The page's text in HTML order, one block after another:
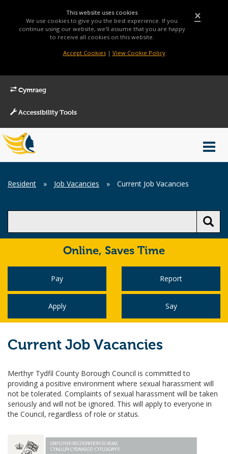
×
This website uses cookies
We use cookies to give you the best experience. If you
continue using our website, we'll assume that you are happy
to receive all cookies on this website.
Accept Cookies| View Cookie Policy
Cymraeg
Accessibility Tools
Main
Menu
Breadcrumb
Resident » Job Vacancies » Current Job Vacancies
Online, Saves Time
Pay Report
Apply Say
Current Job Vacancies
Merthyr Tydfil County Borough Council is committed to
providing a positive environment where sexual harassment will
not be tolerated. Complaints of sexual harassment will be taken
seriously and will not be ignored. This will apply to everyone in
the Council, regardless of role or status.